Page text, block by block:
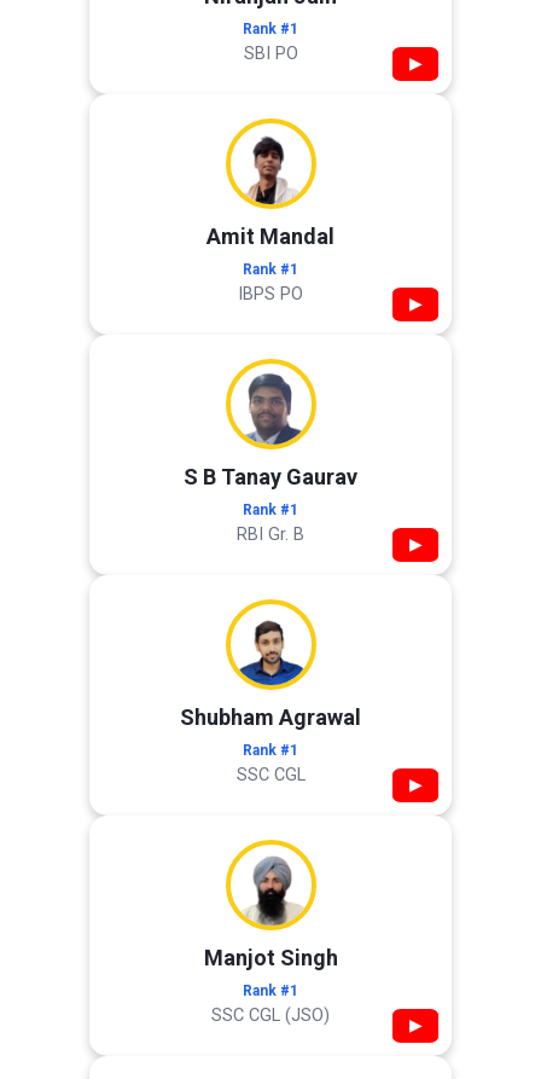
Rank #1
SBI PO ▶
Amit Mandal
Rank #1
IBPS PO ▶
S B Tanay Gaurav
Rank #1
RBI Gr. B ▶
Shubham Agrawal
Rank #1
SSC CGL ▶
Manjot Singh
Rank #1
SSC CGL (JSO) ▶